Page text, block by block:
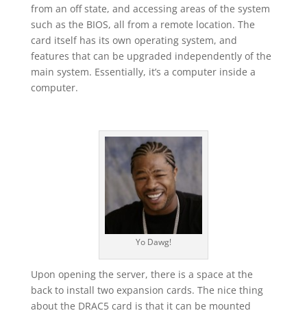
from an off state, and accessing areas of the system
such as the BIOS, all from a remote location. The
card itself has its own operating system, and
features that can be upgraded independently of the
main system. Essentially, it’s a computer inside a
computer.
Yo Dawg!
Upon opening the server, there is a space at the
back to install two expansion cards. The nice thing
about the DRAC5 card is that it can be mounted